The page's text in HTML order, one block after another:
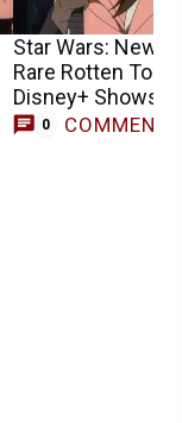
Star Wars: New
Rare Rotten
Disney+ Shows
0 COMMENTS